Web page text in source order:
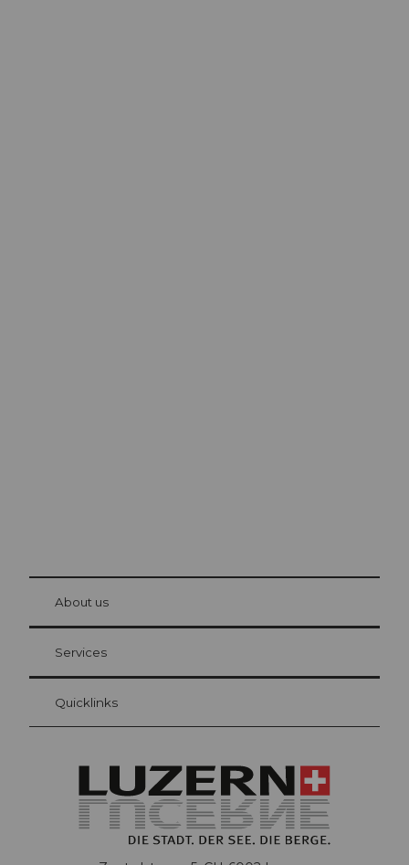
Visitor Card Lucerne
Your advantages as an overnight guest
at Bre
About us
Services
Quicklinks